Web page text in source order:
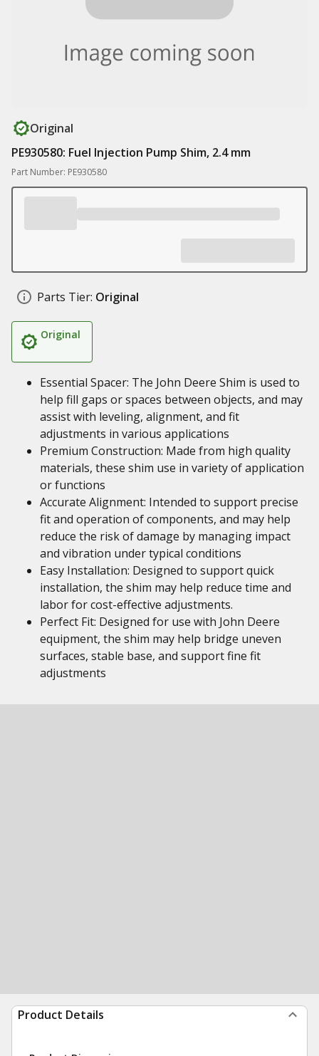
Original
PE930580: Fuel Injection Pump Shim, 2.4 mm
Part Number: PE930580
Parts Tier: Original
Original
Essential Spacer: The John Deere Shim is used to
help fill gaps or spaces between objects, and may
assist with leveling, alignment, and fit
adjustments in various applications
Premium Construction: Made from high quality
materials, these shim use in variety of application
or functions
Accurate Alignment: Intended to support precise
fit and operation of components, and may help
reduce the risk of damage by managing impact
and vibration under typical conditions
Easy Installation: Designed to support quick
installation, the shim may help reduce time and
labor for cost-effective adjustments.
Perfect Fit: Designed for use with John Deere
equipment, the shim may help bridge uneven
surfaces, stable base, and support fine fit
adjustments
Product Details